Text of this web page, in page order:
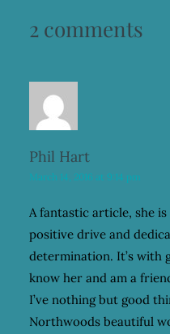
2 comments
Phil Hart
March 14, 2016 at 9:14 pm
A fantastic article, she
positive drive and
determination. It’s with
know her and am a
I’ve nothing but good
Northwoods beautiful